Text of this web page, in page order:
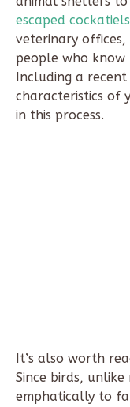
escaped cockatiels
veterinary offices,
people who
Including a
characteristics of
in this process.
It’s also worth
Since birds,
emphatically to